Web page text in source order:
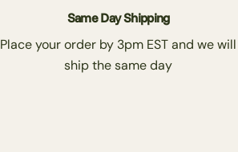
Same Day Shipping
Place your order by 3pm EST and we will
ship the same day